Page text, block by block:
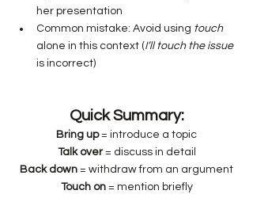
her presentation
Common mistake: Avoid using touch
alone in this context (I’ll touch the issue
is incorrect)
Quick Summary:
Bring up = introduce a topic
Talk over = discuss in detail
Back down = withdraw from an argument
Touch on = mention briefly